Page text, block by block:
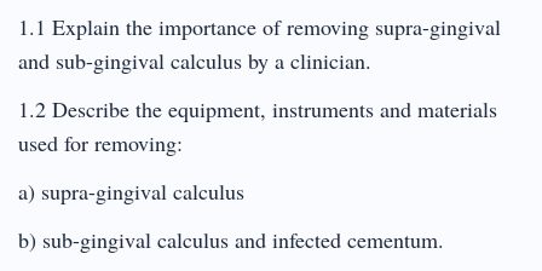
1.1 Explain the importance of removing supra-gingival
and sub-gingival calculus by a clinician.
1.2 Describe the equipment, instruments and materials
used for removing:
a) supra-gingival calculus
b) sub-gingival calculus and infected cementum.